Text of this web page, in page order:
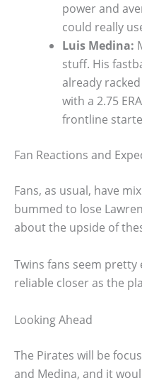
power and
could really
Luis Medina:
stuff. His
already
with a 2.75
frontline
Fan Reactions and
Fans, as usual, have
bummed to lose
about the upside of
Twins fans seem
reliable closer as the
Looking Ahead
The Pirates will be
and Medina, and it